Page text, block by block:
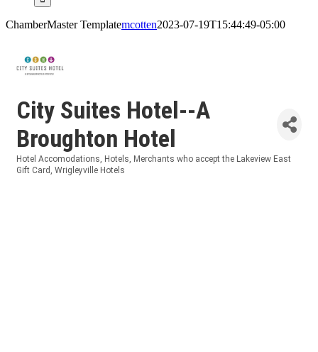
ChamberMaster Templatemcotten2023-07-19T15:44:49-05:00
City Suites Hotel--A
Broughton Hotel
Categories
Hotel Accomodations Hotels
Merchants who accept the Lakeview East
Gift Card Wrigleyville Hotels